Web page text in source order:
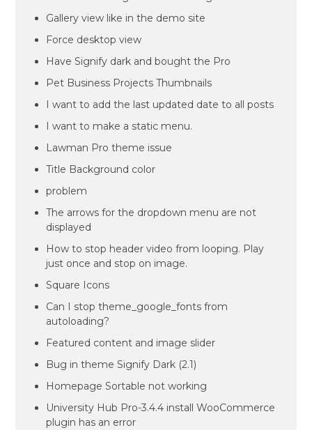
Gallery view like in the demo site
Force desktop view
Have Signify dark and bought the Pro
Pet Business Projects Thumbnails
I want to add the last updated date to all posts
I want to make a static menu.
Lawman Pro theme issue
Title Background color
problem
The arrows for the dropdown menu are not
displayed
How to stop header video from looping. Play
just once and stop on image.
Square Icons
Can I stop theme_google_fonts from
autoloading?
Featured content and image slider
Bug in theme Signify Dark (2.1)
Homepage Sortable not working
University Hub Pro-3.4.4 install WooCommerce
plugin has an error